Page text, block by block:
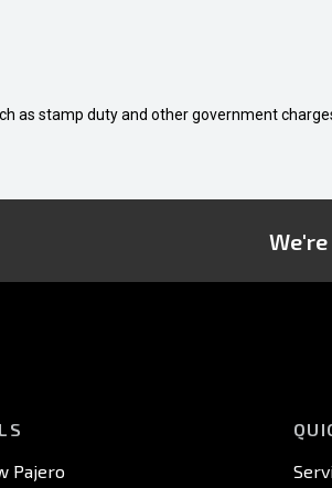
as stamp duty and other government
We're
Pajero